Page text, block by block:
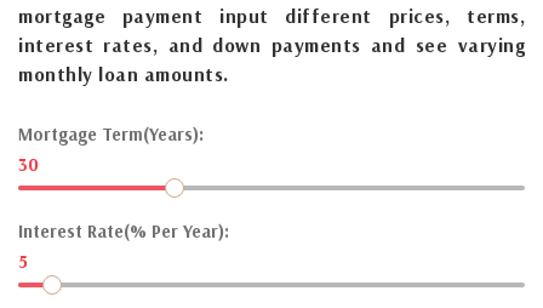
mortgage payment input different prices, terms,
interest rates, and down payments and see varying
monthly loan amounts.
Mortgage Term(Years):
30
Interest Rate(% Per Year):
5